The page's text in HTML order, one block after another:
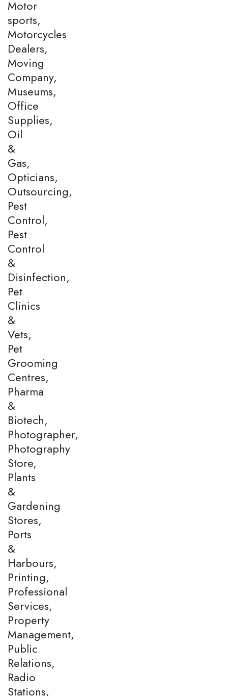
Motor
sports,
Motorcycles
Dealers,
Moving
Company,
Museums,
Office
Supplies,
Oil
&
Gas,
Opticians,
Outsourcing,
Pest
Control,
Pest
Control
&
Disinfection,
Pet
Clinics
&
Vets,
Pet
Grooming
Centres,
Pharma
&
Biotech,
Photographer,
Photography
Store,
Plants
&
Gardening
Stores,
Ports
&
Harbours,
Printing,
Professional
Services,
Property
Management,
Public
Relations,
Radio
Stations,